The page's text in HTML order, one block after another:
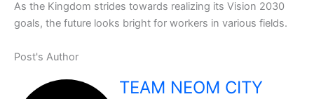
As the Kingdom strides towards realizing its Vision 2030
goals, the future looks bright for workers in various fields.
Post's Author
TEAM NEOM CITY